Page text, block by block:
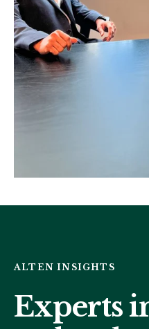
ALTEN INSIGHTS
Experts